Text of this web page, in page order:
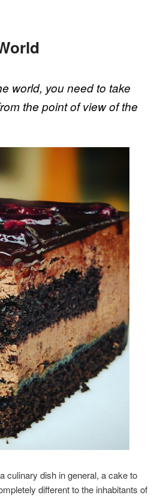
world, you need to take
the point of view of the
culinary dish in general, a cake to
different to the inhabitants of